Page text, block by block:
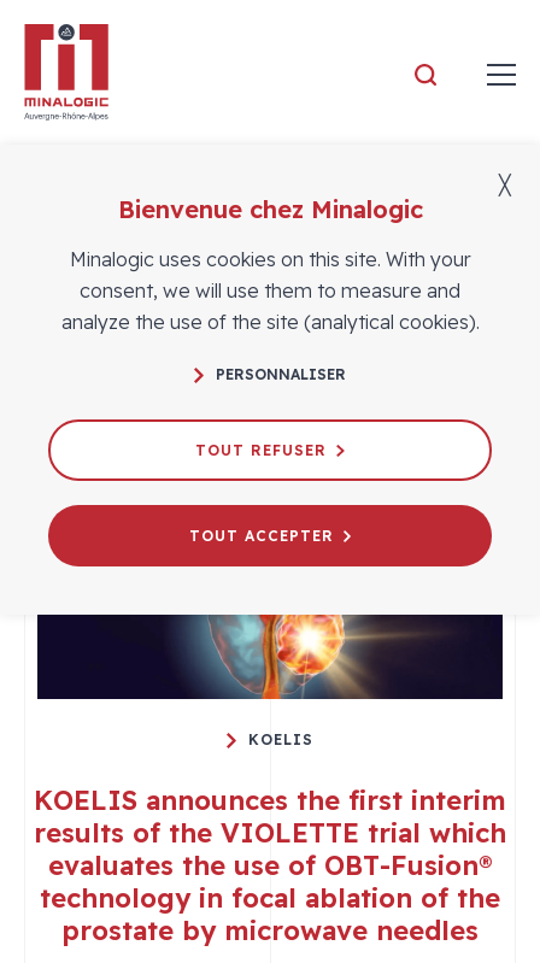
Members news
KOELIS
KOELIS announces the first interim
results of the VIOLETTE trial which
evaluates the use of OBT-Fusion®
technology in focal ablation of the
prostate by microwave needles
Bienvenue chez Minalogic
Minalogic uses cookies on this site. With your
consent, we will use them to measure and
analyze the use of the site (analytical cookies).
PERSONNALISER
TOUT REFUSER
TOUT ACCEPTER
╳